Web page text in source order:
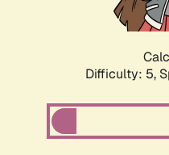
Difficulty: 5,